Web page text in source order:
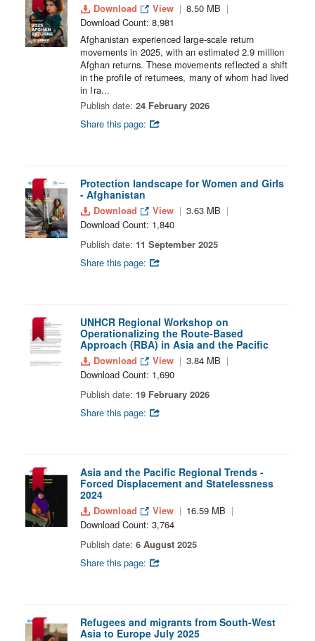
Download View
8.50 MB
Download Count: 8,981
Afghanistan experienced large-scale return
movements in 2025, with an estimated 2.9 million
Afghan returns. These movements reflected a shift
in the profile of returnees, many of whom had lived
in Ira...
Publish date: 24 February 2026
Share this page:
Protection landscape for Women and Girls
- Afghanistan
Download View
3.63 MB
Download Count: 1,840
Publish date: 11 September 2025
Share this page:
UNHCR Regional Workshop on
Operationalizing the Route-Based
Approach (RBA) in Asia and the Pacific
Download View
3.84 MB
Download Count: 1,690
Publish date: 19 February 2026
Share this page:
Asia and the Pacific Regional Trends -
Forced Displacement and Statelessness
2024
Download View
16.59 MB
Download Count: 3,764
Publish date: 6 August 2025
Share this page:
Refugees and migrants from South-West
Asia to Europe July 2025